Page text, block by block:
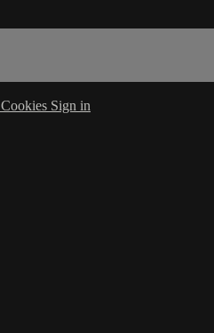
Cookies Sign in